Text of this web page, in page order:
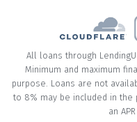
All loans through
Minimum and maximum
purpose. Loans are not
to 8% may be included in
an